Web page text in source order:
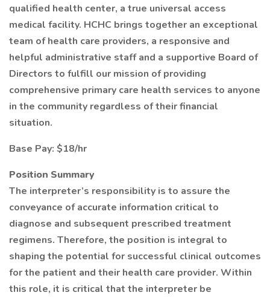
qualified health center, a true universal access
medical facility. HCHC brings together an exceptional
team of health care providers, a responsive and
helpful administrative staff and a supportive Board of
Directors to fulfill our mission of providing
comprehensive primary care health services to anyone
in the community regardless of their financial
situation.
Base Pay: $18/hr
Position Summary
The interpreter’s responsibility is to assure the
conveyance of accurate information critical to
diagnose and subsequent prescribed treatment
regimens. Therefore, the position is integral to
shaping the potential for successful clinical outcomes
for the patient and their health care provider. Within
this role, it is critical that the interpreter be